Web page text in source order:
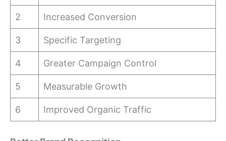
2 Increased Conversion
3 Specific Targeting
4 Greater Campaign Control
5 Measurable Growth
6 Improved Organic Traffic